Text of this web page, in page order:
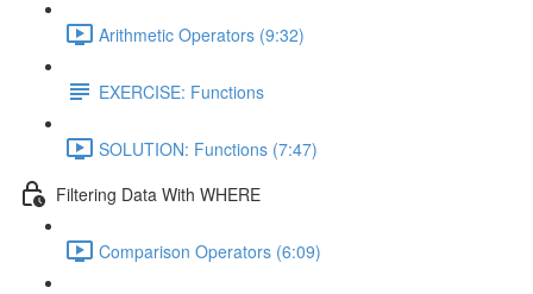
Arithmetic Operators (9:32)
EXERCISE: Functions
SOLUTION: Functions (7:47)
Filtering Data With WHERE
Comparison Operators (6:09)